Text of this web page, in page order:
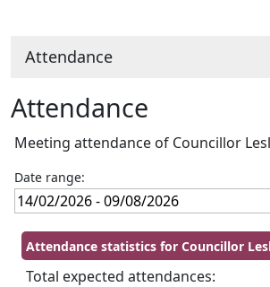
Attendance
Attendance
Meeting attendance of Councillor
Date range:
Attendance statistics for Councillor
Total expected attendances: